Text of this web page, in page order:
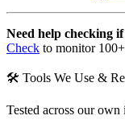
Need help checking
Check to monitor
🛠 Tools We Use &
Tested across our